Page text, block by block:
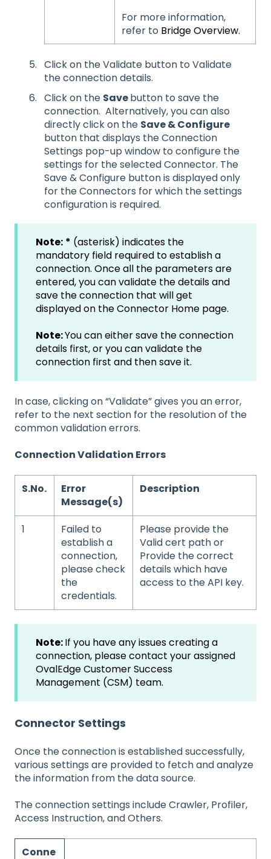
For more information,
refer to Bridge Overview.
Click on the Validate button to Validate
the connection details.
Click on the Savebutton to save the
connection. Alternatively, you can also
directly click on the Save & Configure
button that displays the Connection
Settings pop-up window to configure the
settings for the selected Connector. The
Save & Configure button is displayed only
for the Connectors for which the settings
configuration is required.
Note: * (asterisk) indicates the
mandatory field required to establish a
connection. Once all the parameters are
entered, you can validate the details and
save the connection that will get
displayed on the Connector Home page.
Note:You can either save the connection
details first, or you can validate the
connection first and then save it.
In case, clicking on “Validate” gives you an error,
refer to the next section for the resolution of the
common validation errors.
Connection Validation Errors
S.No.
Error
Message(s)
Description
1
Failed to
establish a
connection,
please check
the
credentials.
Please provide the
Valid cert path or
Provide the correct
details which have
access to the API key.
Note:If you have any issues creating a
connection, please contact your assigned
OvalEdge Customer Success
Management (CSM) team.
Connector Settings
Once the connection is established successfully,
various settings are provided to fetch and analyze
the information from the data source.
The connection settings include Crawler, Profiler,
Access Instruction, and Others.
Conne